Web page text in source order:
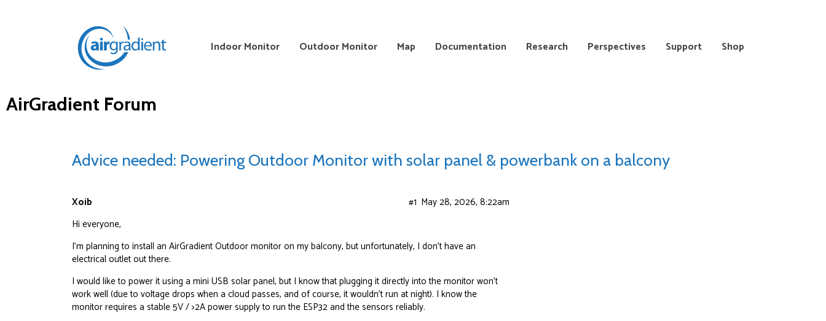
Indoor Monitor Outdoor Monitor Map Documentation Research Perspectives Support Shop
AirGradient Forum
Advice needed: Powering Outdoor Monitor with solar panel & powerbank on a balcony
Xoib May 28, 2026, 8:22am
#1
Hi everyone,
I’m planning to install an AirGradient Outdoor monitor on my balcony, but unfortunately, I don’t have an
electrical outlet out there.
I would like to power it using a mini USB solar panel, but I know that plugging it directly into the monitor won’t
work well (due to voltage drops when a cloud passes, and of course, it wouldn’t run at night). I know the
monitor requires a stable 5V / >2A power supply to run the ESP32 and the sensors reliably.